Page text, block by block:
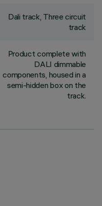
Dali track, Three circuit
track
Product complete with
DALI dimmable
components, housed in a
semi-hidden box on the
track.